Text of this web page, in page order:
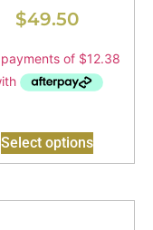
$49.50
Select options